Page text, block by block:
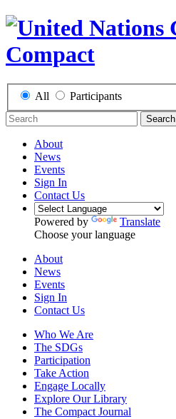
All Participants
Search
About
News
Events
Sign In
Contact Us
Powered by
Translate
Choose your language
About
News
Events
Sign In
Contact Us
Who We Are
The SDGs
Participation
Take Action
Engage Locally
Explore Our Library
The Compact Journal